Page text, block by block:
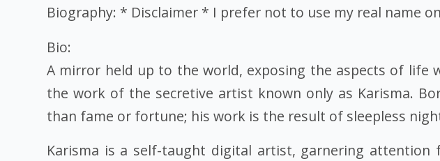
Biography: * Disclaimer * I prefer not to use my real name
Bio:
A mirror held up to the world, exposing the aspects of
the work of the secretive artist known only as Karisma.
than fame or fortune; his work is the result of sleepless
Karisma is a self-taught digital artist, garnering attention